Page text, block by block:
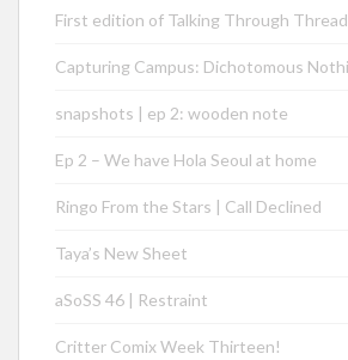
First edition of Talking Through
Capturing Campus: Dichotomous
snapshots | ep 2: wooden note
Ep 2 – We have Hola Seoul at home
Ringo From the Stars | Call Declined
Taya’s New Sheet
aSoSS 46 | Restraint
Critter Comix Week Thirteen!